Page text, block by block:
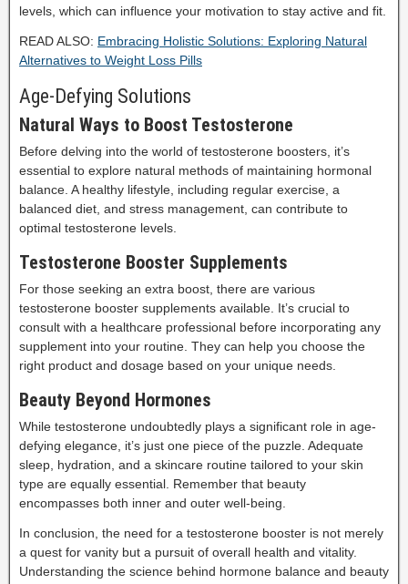
levels, which can influence your motivation to stay active and fit.
READ ALSO: Embracing Holistic Solutions: Exploring Natural
Alternatives to Weight Loss Pills
Age-Defying Solutions
Natural Ways to Boost Testosterone
Before delving into the world of testosterone boosters, it’s
essential to explore natural methods of maintaining hormonal
balance. A healthy lifestyle, including regular exercise, a
balanced diet, and stress management, can contribute to
optimal testosterone levels.
Testosterone Booster Supplements
For those seeking an extra boost, there are various
testosterone booster supplements available. It’s crucial to
consult with a healthcare professional before incorporating any
supplement into your routine. They can help you choose the
right product and dosage based on your unique needs.
Beauty Beyond Hormones
While testosterone undoubtedly plays a significant role in age-
defying elegance, it’s just one piece of the puzzle. Adequate
sleep, hydration, and a skincare routine tailored to your skin
type are equally essential. Remember that beauty
encompasses both inner and outer well-being.
In conclusion, the need for a testosterone booster is not merely
a quest for vanity but a pursuit of overall health and vitality.
Understanding the science behind hormone balance and beauty